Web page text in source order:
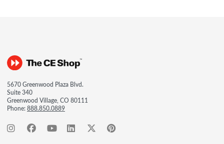
5670 Greenwood Plaza Blvd.
Suite 340
Greenwood Village, CO 80111
Phone:888.850.0889